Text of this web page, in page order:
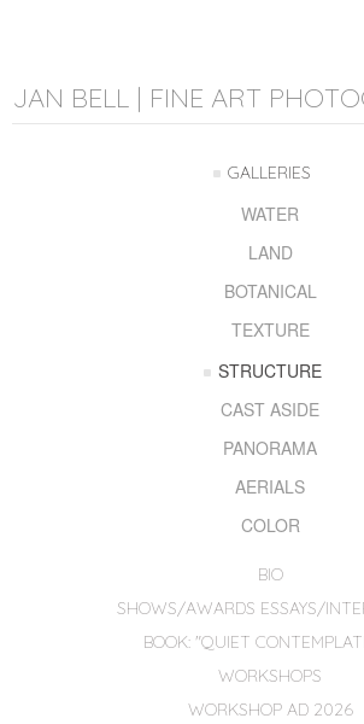
JAN BELL | FINE ART
GALLERIES
WATER
LAND
BOTANICAL
TEXTURE
STRUCTURE
CAST ASIDE
PANORAMA
AERIALS
COLOR
BIO
SHOWS/AWARDS ESSAYS/
BOOK: "QUIET
WORKSHOPS
WORKSHOP AD 2026